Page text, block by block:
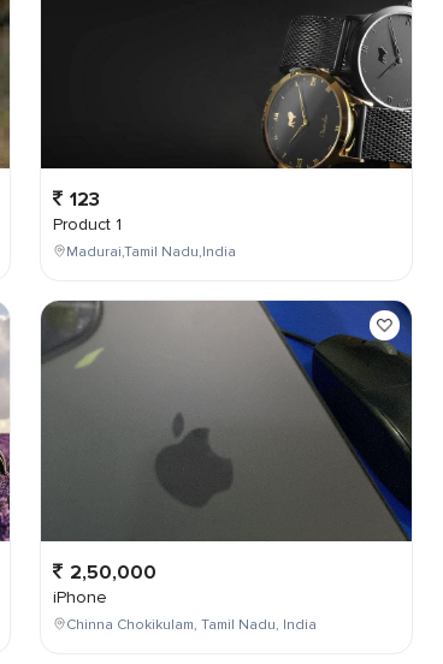
123
Product 1
Madurai,Tamil Nadu,India
2,50,000
iPhone
Chinna Chokikulam, Tamil Nadu, India